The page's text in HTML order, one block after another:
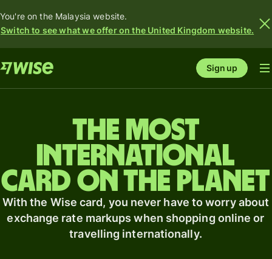
You're on the Malaysia website.
Switch to see what we offer on the United Kingdom website.
Sign up
The most
international
card on the planet
With the Wise card, you never have to worry about
exchange rate markups when shopping online or
travelling internationally.